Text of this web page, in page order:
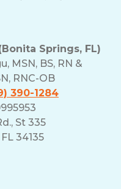
Springs, FL)
MSN, BS, RN &
RNC-OB
390-1284
St 335
34135